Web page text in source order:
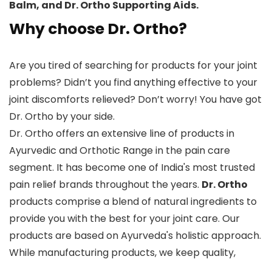
Balm, and Dr. Ortho Supporting Aids.
Why choose Dr. Ortho?
Are you tired of searching for products for your joint
problems? Didn’t you find anything effective to your
joint discomforts relieved? Don’t worry! You have got
Dr. Ortho by your side.
Dr. Ortho offers an extensive line of products in
Ayurvedic and Orthotic Range in the pain care
segment. It has become one of India's most trusted
pain relief brands throughout the years. Dr. Ortho
products comprise a blend of natural ingredients to
provide you with the best for your joint care. Our
products are based on Ayurveda's holistic approach.
While manufacturing products, we keep quality,